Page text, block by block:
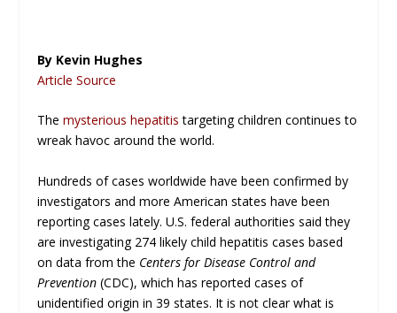
By Kevin Hughes
Article Source
Themysterious hepatitis targeting children continues to
wreak havoc around the world.
Hundreds of cases worldwide have been confirmed by
investigators and more American states have been
reporting cases lately. U.S. federal authorities said they
are investigating 274 likely child hepatitis cases based
on data from the Centers for Disease Control and
Prevention (CDC), which has reported cases of
unidentified origin in 39 states. It is not clear what is